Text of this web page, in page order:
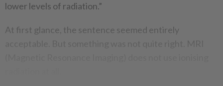
lower levels of radiation.”
At first glance, the sentence seemed entirely